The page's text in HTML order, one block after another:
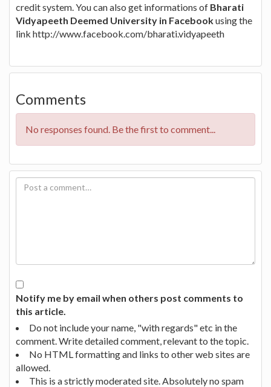
credit system. You can also get informations of Bharati
Vidyapeeth Deemed University in Facebookusing the
link http://www.facebook.com/bharati.vidyapeeth
Comments
No responses found. Be the first to comment...
Notify me by email when others post comments to
this article.
Do not include your name, "with regards" etc in the
comment. Write detailed comment, relevant to the topic.
No HTML formatting and links to other web sites are
allowed.
This is a strictly moderated site. Absolutely no spam